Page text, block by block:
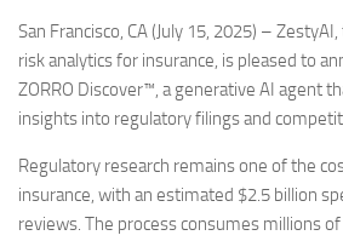
San Francisco, CA (July 15, 2025) –
risk analytics for insurance, is pleased to
ZORRO Discover™, a generative AI agent
insights into regulatory filings and
Regulatory research remains one of the
insurance, with an estimated $2.5 billion
reviews. The process consumes millions